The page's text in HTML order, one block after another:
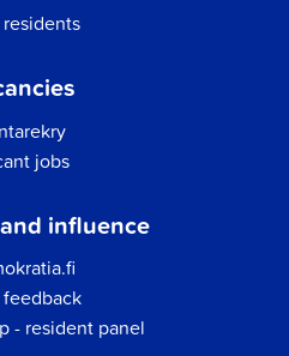
jobs
influence
- resident panel